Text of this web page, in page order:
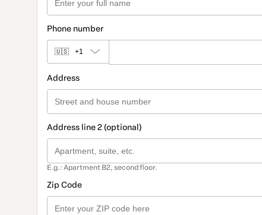
Phone number
🇺🇸 +1
Address
Address line 2 (optional)
E.g.: Apartment B2, second floor.
Zip Code